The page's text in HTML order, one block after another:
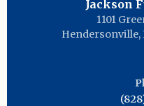
Jackson
1101
Hendersonville,